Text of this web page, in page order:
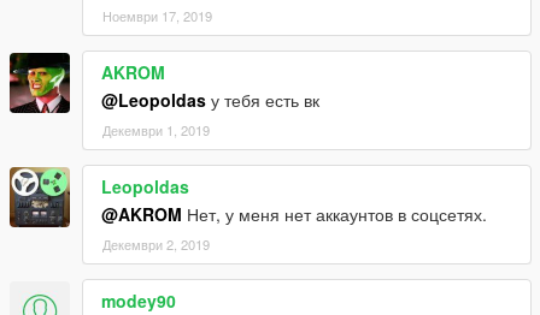
Ноември 17, 2019
AKROM
@Leopoldas у тебя есть вк
Декември 1, 2019
Leopoldas
@AKROM Нет, у меня нет аккаунтов в соцсетях.
Декември 2, 2019
modey90